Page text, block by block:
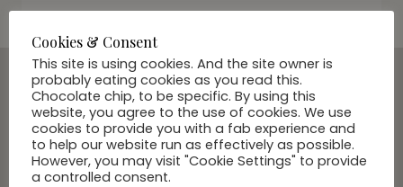
SUBSCRIBE VIA EMAIL
Join Our Community
Cookies & Consent
This site is using cookies. And the site owner is
probably eating cookies as you read this.
Chocolate chip, to be specific. By using this
website, you agree to the use of cookies. We use
cookies to provide you with a fab experience and
to help our website run as effectively as possible.
However, you may visit "Cookie Settings" to provide
a controlled consent.